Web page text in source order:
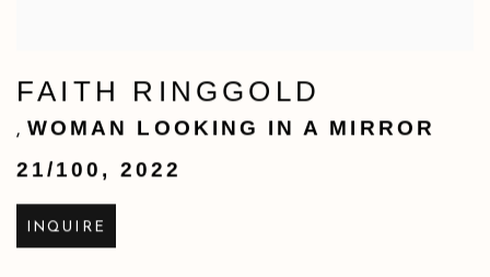
FAITH RINGGOLD
, WOMAN LOOKING IN A MIRROR
21/100 , 2022
INQUIRE